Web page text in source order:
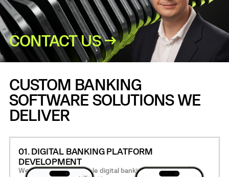
CONTACT US →
CUSTOM BANKING
SOFTWARE SOLUTIONS WE
DELIVER
01. DIGITAL BANKING PLATFORM
DEVELOPMENT
We build secure, scalable digital banking platforms with